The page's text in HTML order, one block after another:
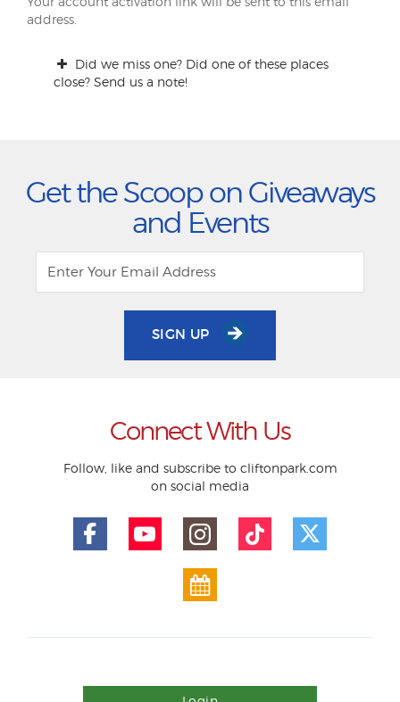
address.
Did we miss one? Did one of these places
close? Send us a note!
Get the Scoop on Giveaways
and Events
SIGN UP
Connect With Us
Follow, like and subscribe to cliftonpark.com
on social media